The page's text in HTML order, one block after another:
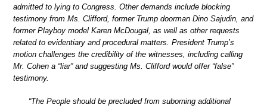
admitted to lying to Congress. Other demands include blocking
testimony from Ms. Clifford, former Trump doorman Dino Sajudin, and
former Playboy model Karen McDougal, as well as other requests
related to evidentiary and procedural matters. President Trump’s
motion challenges the credibility of the witnesses, including calling
Mr. Cohen a “liar” and suggesting Ms. Clifford would offer “false”
testimony.
“The People should be precluded from suborning additional